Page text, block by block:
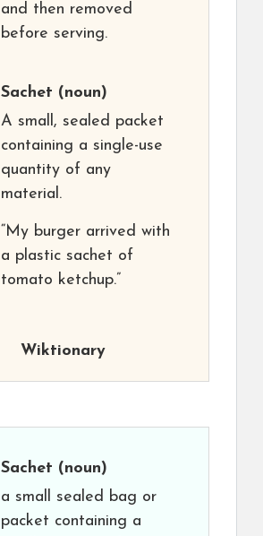
and then removed
before serving.
Sachet (noun)
A small, sealed packet
containing a single-use
quantity of any
material.
“My burger arrived with
a plastic sachet of
tomato ketchup.”
Wiktionary
Sachet (noun)
a small sealed bag or
packet containing a